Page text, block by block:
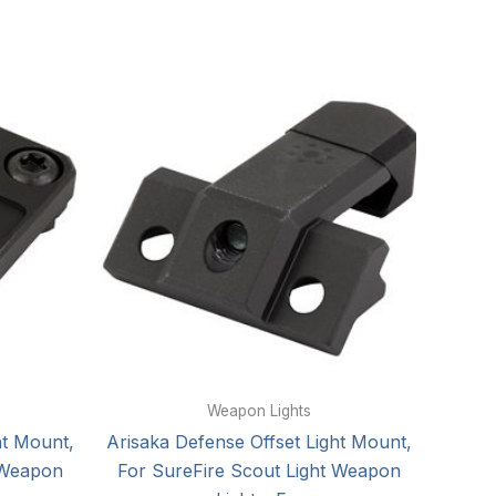
Mount,
Weapon Lights
Arisaka Defense Offset Light Mount,
For SureFire Scout Light Weapon